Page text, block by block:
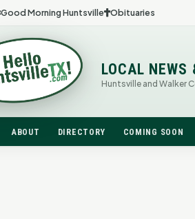
Good Morning Huntsville Obituaries
LOCAL NEWS
Huntsville and Walker
ABOUT DIRECTORY COMING SOON